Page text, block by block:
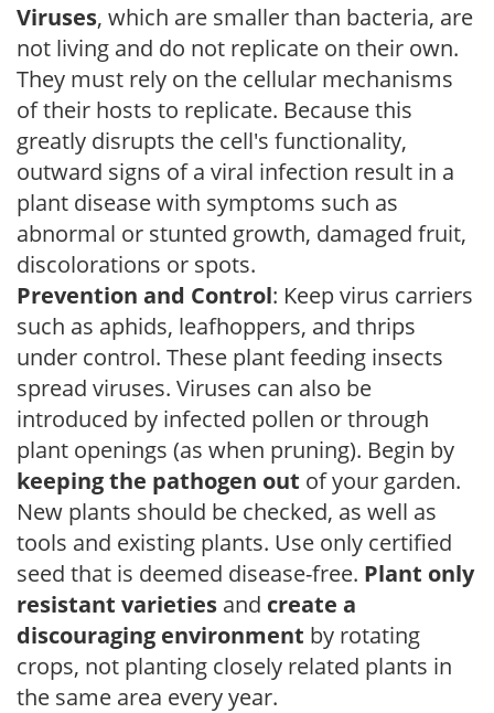
Viruses, which are smaller than bacteria, are
not living and do not replicate on their own.
They must rely on the cellular mechanisms
of their hosts to replicate. Because this
greatly disrupts the cell's functionality,
outward signs of a viral infection result in a
plant disease with symptoms such as
abnormal or stunted growth, damaged fruit,
discolorations or spots.
Prevention and Control: Keep virus carriers
such as aphids, leafhoppers, and thrips
under control. These plant feeding insects
spread viruses. Viruses can also be
introduced by infected pollen or through
plant openings (as when pruning). Begin by
keeping the pathogen out of your garden.
New plants should be checked, as well as
tools and existing plants. Use only certified
seed that is deemed disease-free. Plant only
resistant varieties and create a
discouraging environment by rotating
crops, not planting closely related plants in
the same area every year.